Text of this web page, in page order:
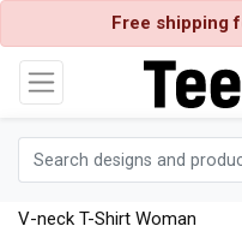
Free shipping
V-neck T-Shirt Woman